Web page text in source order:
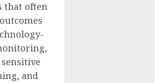
that often
and